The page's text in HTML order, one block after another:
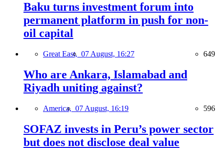
Baku turns investment forum into
permanent platform in push for non-
oil capital
Great East, 07 August, 16:27 649
Who are Ankara, Islamabad and
Riyadh uniting against?
America, 07 August, 16:19 596
SOFAZ invests in Peru’s power sector
but does not disclose deal value